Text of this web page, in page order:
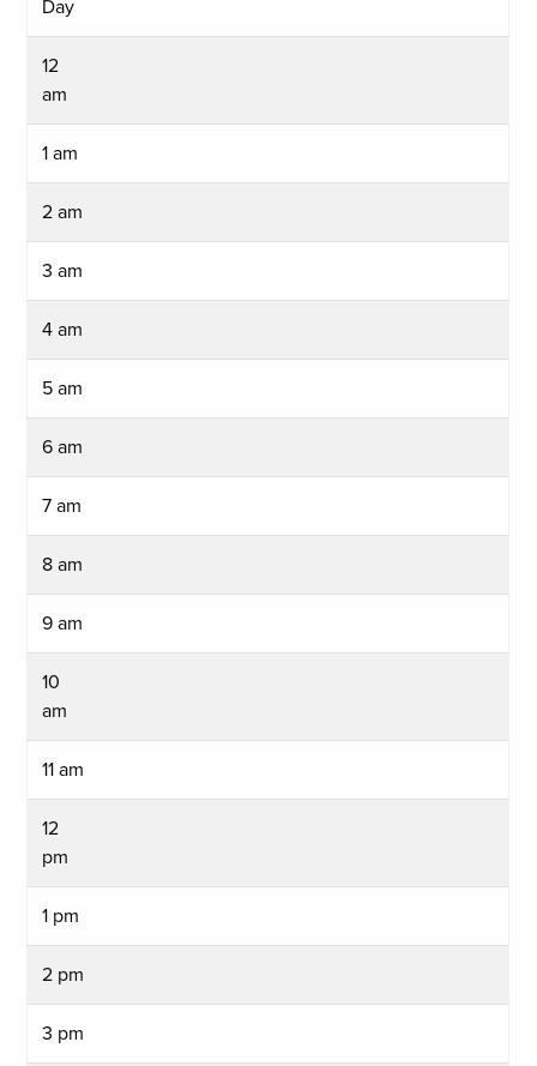
Day
12
am
1 am
2 am
3 am
4 am
5 am
6 am
7 am
8 am
9 am
10
am
11 am
12
pm
1 pm
2 pm
3 pm